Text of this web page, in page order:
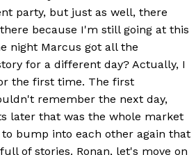
party, but just as well, there
because I'm still going at this
night Marcus got all the
for a different day? Actually, I
the first time. The first
remember the next day,
later that was the whole market
bump into each other again that
of stories. Ronan, let's move on